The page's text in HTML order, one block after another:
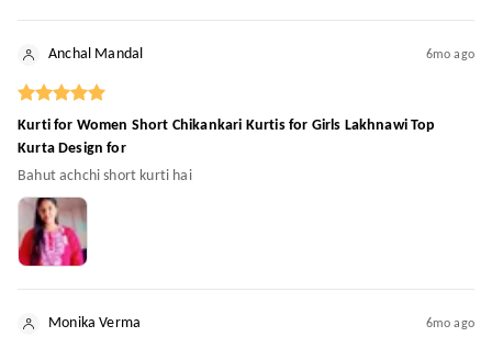
Anchal Mandal 6mo ago
Kurti for Women Short Chikankari Kurtis for Girls Lakhnawi Top
Kurta Design for
Bahut achchi short kurti hai
Monika Verma 6mo ago